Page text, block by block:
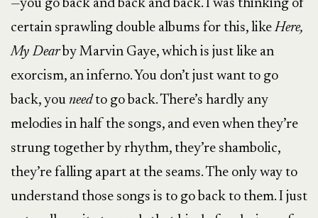
—you go back and back and back. I was thinking of
certain sprawling double albums for this, likeHere,
My Dearby Marvin Gaye, which is just like an
exorcism, an inferno. You don’t just want to go
back, you needto go back. There’s hardly any
melodies in half the songs, and even when they’re
strung together by rhythm, they’re shambolic,
they’re falling apart at the seams. The only way to
understand those songs is to go back to them. I just